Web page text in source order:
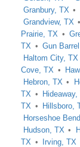
Granbury, TX
Grandview, TX
Prairie, TX
TX
Gun
Haltom City, TX
Cove, TX
Hebron, TX
TX
Hideaway,
TX
Hillsboro,
Horseshoe
Hudson, TX
TX
Irving, TX